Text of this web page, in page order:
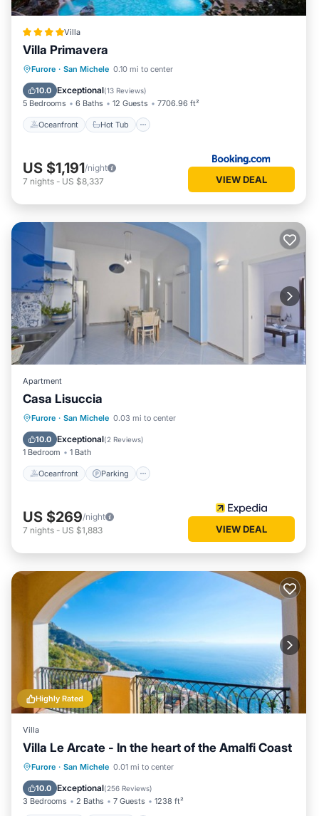
Villa
Villa Primavera
Furore · San Michele 0.10 mi to center
10.0 Exceptional(13 Reviews)
5 Bedrooms 6 Baths 12 Guests 7706.96 ft²
Oceanfront Hot Tub
Oceanfront Hot Tub
Pool
US $1,191/night
7 nights - US $8,337 VIEW DEAL
Apartment
Casa Lisuccia
Furore · San Michele 0.03 mi to center
10.0 Exceptional(2 Reviews)
1 Bedroom 1 Bath
Oceanfront Parking
Oceanfront Parking
Balcony/Terrace
US $269/night
7 nights - US $1,883 VIEW DEAL
Highly Rated
Villa
Villa Le Arcate - In the heart of the Amalfi Coast
Furore · San Michele 0.01 mi to center
10.0 Exceptional(256 Reviews)
3 Bedrooms 2 Baths 7 Guests 1238 ft²
Oceanfront Hot Tub
Parking